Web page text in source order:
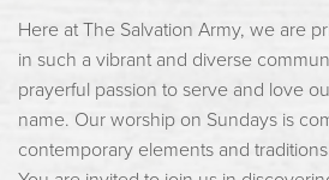
Here at The Salvation Army, we are
in such a vibrant and diverse
prayerful passion to serve and love
name. Our worship on Sundays is
contemporary elements and